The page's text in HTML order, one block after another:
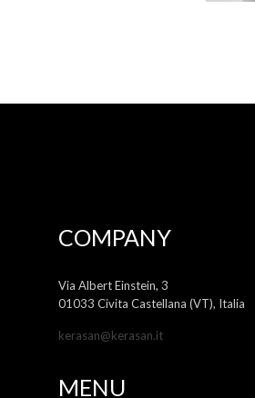
COMPANY
Via Albert Einstein, 3
01033 Civita Castellana (VT), Italia
kerasan@kerasan.it
MENU